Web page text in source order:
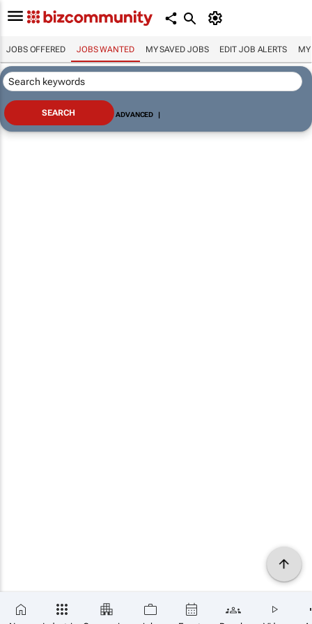
JOBS OFFERED JOBS WANTED MY SAVED JOBS EDIT JOB ALERTS MY
ADVANCED |